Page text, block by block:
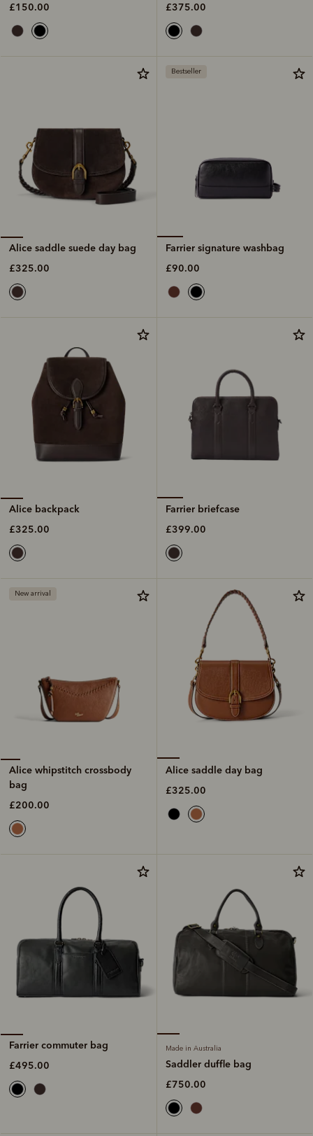
£150.00
£375.00
Alice saddle suede day bag
£325.00
Bestseller
Farrier signature washbag
£90.00
Alice backpack
£325.00
Farrier briefcase
£399.00
New arrival
Alice whipstitch crossbody
bag
£200.00
Alice saddle day bag
£325.00
Farrier commuter bag
£495.00
Made in Australia
Saddler duffle bag
£750.00